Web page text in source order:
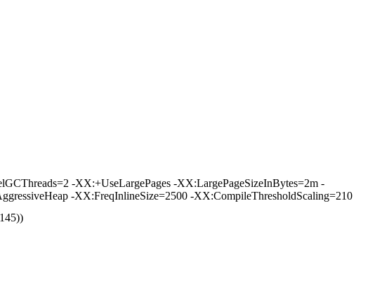
-XX:+UseLargePages -XX:LargePageSizeInBytes=2m -
-XX:FreqInlineSize=2500 -XX:CompileThresholdScaling=210